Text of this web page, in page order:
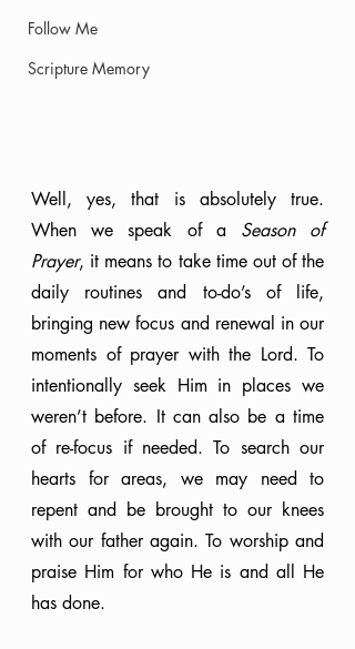
Follow Me
Scripture Memory
Well, yes, that is absolutely true.
When we speak of a Season of
Prayer, it means to take time out of the
daily routines and to-do’s of life,
bringing new focus and renewal in our
moments of prayer with the Lord. To
intentionally seek Him in places we
weren’t before. It can also be a time
of re-focus if needed. To search our
hearts for areas, we may need to
repent and be brought to our knees
with our father again. To worship and
praise Him for who He is and all He
has done.